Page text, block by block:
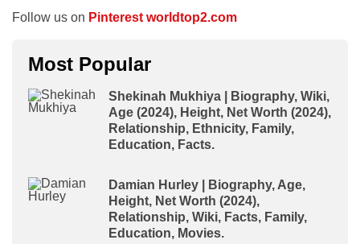
Follow us on Pinterest worldtop2.com
Most Popular
Shekinah Mukhiya | Biography, Wiki,
Age (2024), Height, Net Worth (2024),
Relationship, Ethnicity, Family,
Education, Facts.
Damian Hurley | Biography, Age,
Height, Net Worth (2024),
Relationship, Wiki, Facts, Family,
Education, Movies.